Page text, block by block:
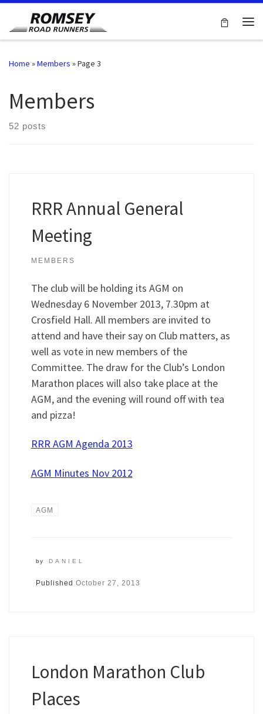
Skip to content
Home »Members »Page 3
Members
52 posts
RRR Annual General
Meeting
MEMBERS
The club will be holding its AGM on
Wednesday 6 November 2013, 7.30pm at
Crosfield Hall. All members are invited to
attend and have their say on Club matters, as
well as vote in new members of the
Committee. The draw for the Club’s London
Marathon places will also take place at the
AGM, and the evening will round off with tea
and pizza!
RRR AGM Agenda 2013
AGM Minutes Nov 2012
AGM
by DANIEL
Published October 27, 2013
London Marathon Club
Places